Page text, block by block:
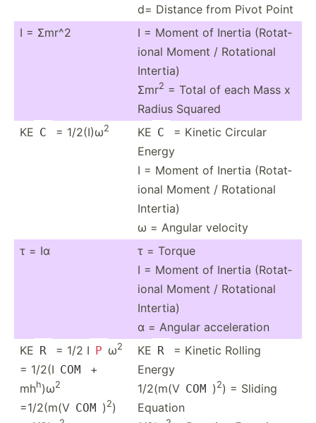
d= Distance from Pivot Point
I = Σmr^2
I = Moment of Inertia (Rotat­
ional Moment / Rotational
Intertia)
Σmr2 = Total of each Mass x
Radius Squared
KE C = 1/2(I)ω2 KE C
= Kinetic Circular
Energy
I = Moment of Inertia (Rotat­
ional Moment / Rotational
Intertia)
ω = Angular velocity
τ = Iα
τ = Torque
I = Moment of Inertia (Rotat­
ional Moment / Rotational
Intertia)
α = Angular accele­ration
KE R = 1/2 I P ω2
= 1/2(I COM
+
mhh)ω2
=1/2(m(V COM ) 2)
KE R
= Kinetic Rolling
Energy
1/2(m(V COM ) 2) = Sliding
Equation